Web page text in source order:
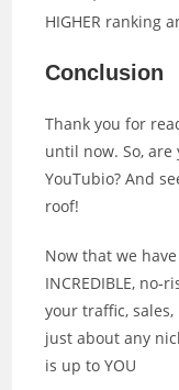
HIGHER ranking
Conclusion
Thank you for
until now. So,
YouTubio? And
roof!
Now that we
INCREDIBLE,
your traffic,
just about any
is up to YOU